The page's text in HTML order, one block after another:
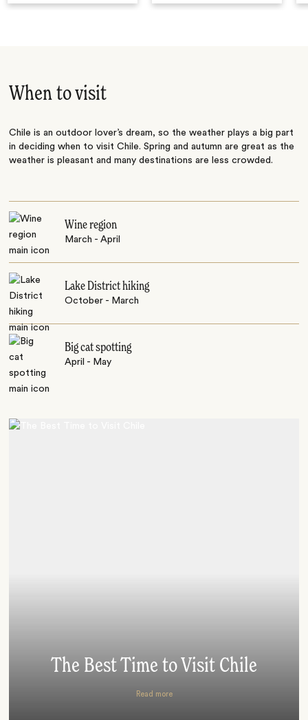
When to visit
Chile is an outdoor lover’s dream, so the weather plays a big part
in deciding when to visit Chile. Spring and autumn are great as the
weather is pleasant and many destinations are less crowded.
Wine region
March - April
Lake District hiking
October - March
Big cat spotting
April - May
The Best Time to Visit Chile
Read more